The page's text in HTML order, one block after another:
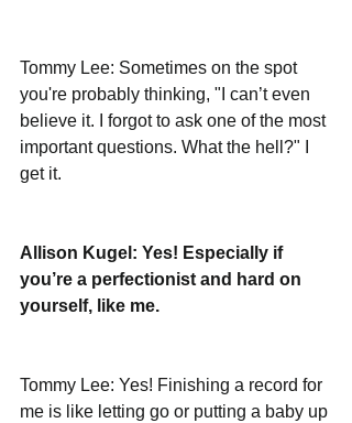
Tommy Lee: Sometimes on the spot
you're probably thinking, "I can’t even
believe it. I forgot to ask one of the most
important questions. What the hell?" I
get it.
Allison Kugel: Yes! Especially if
you’re a perfectionist and hard on
yourself, like me.
Tommy Lee: Yes! Finishing a record for
me is like letting go or putting a baby up